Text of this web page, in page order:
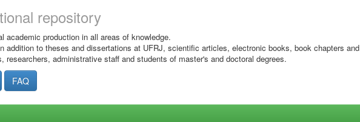
repository
academic production in all areas of knowledge.
addition to theses and dissertations at UFRJ, scientific articles, electronic books, book chapters and
researchers, administrative staff and students of master's and doctoral degrees.
FAQ